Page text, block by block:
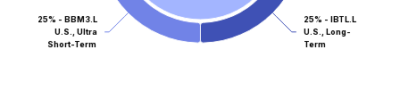
25% - IBTL.L
U.S., Long-
Term
25% - BBM3.L
U.S., Ultra
Short-Term